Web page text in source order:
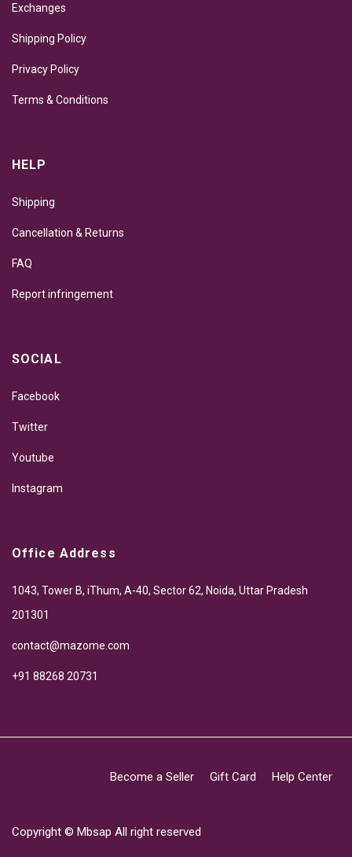
Exchanges
Shipping Policy
Privacy Policy
Terms & Conditions
HELP
Shipping
Cancellation & Returns
FAQ
Report infringement
SOCIAL
Facebook
Twitter
Youtube
Instagram
Office Address
1043, Tower B, iThum, A-40, Sector 62, Noida, Uttar Pradesh
201301
contact@mazome.com
+91 88268 20731
Become a Seller Gift Card Help Center
Copyright © Mbsap All right reserved